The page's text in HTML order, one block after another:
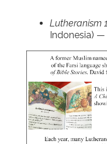
Lutheranism
Indonesia)